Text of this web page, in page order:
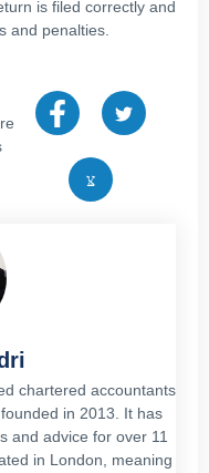
is filed correctly and
and penalties.
chartered accountants
in 2013. It has
and advice for over 11
in London, meaning